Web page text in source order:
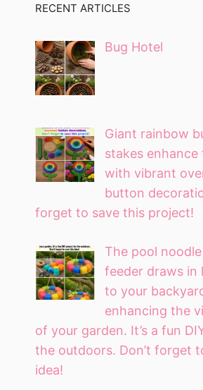
RECENT ARTICLES
Bug Hotel
Giant rainbow
stakes
with vibrant
button
forget to save this project!
The pool
feeder draws in
to your
enhancing the
of your garden. It’s a fun
the outdoors. Don’t forget
idea!